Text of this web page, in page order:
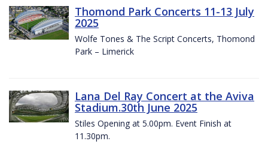
Thomond Park Concerts 11-13 July
2025
Wolfe Tones & The Script Concerts, Thomond
Park – Limerick
Lana Del Ray Concert at the Aviva
Stadium.30th June 2025
Stiles Opening at 5.00pm. Event Finish at
11.30pm.